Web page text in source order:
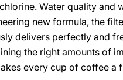
Water quality and
new formula, the
delivers perfectly and
the right amounts of
every cup of coffee a